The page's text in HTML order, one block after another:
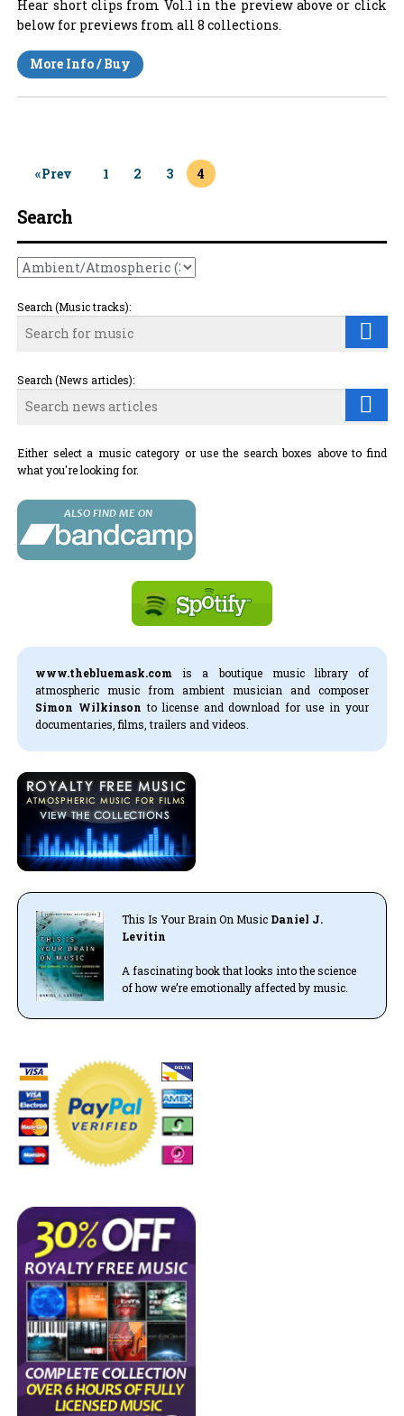
Hear short clips from Vol.1 in the preview above or click
below for previews from all 8 collections.
More Info / Buy
«Prev 1 2 3 4
Search
Search (Music tracks):
Search (News articles):
Either select a music category or use the search boxes above to find
what you're looking for.
www.thebluemask.com is a boutique music library of
atmospheric music from ambient musician and composer
Simon Wilkinson to license and download for use in your
documentaries, films, trailers and videos.
This Is Your Brain On MusicDaniel J.
Levitin
A fascinating book that looks into the science
of how we’re emotionally affected by music.